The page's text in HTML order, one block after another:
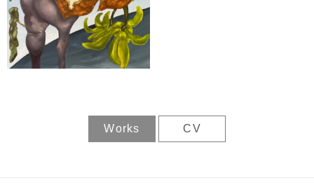
Works CV